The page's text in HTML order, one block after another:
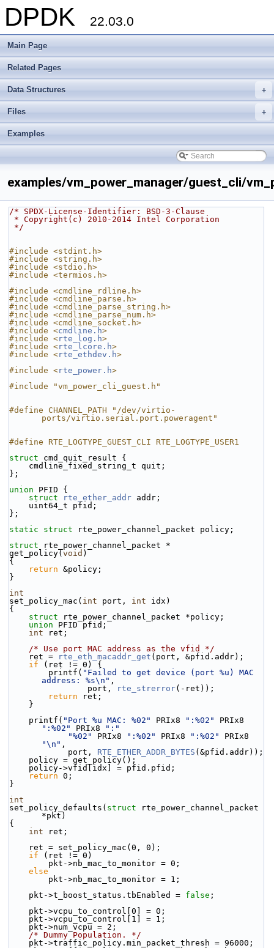
DPDK 22.03.0
Main Page
Related Pages
+
Data Structures
+
Files
Examples
examples/vm_power_manager/guest_cli/
/* SPDX-License-Identifier: BSD-3-Clause
* Copyright(c) 2010-2014 Intel Corporation
*/
#include <stdint.h>
#include <string.h>
#include <stdio.h>
#include <termios.h>
#include <cmdline_rdline.h>
#include <cmdline_parse.h>
#include <cmdline_parse_string.h>
#include <cmdline_parse_num.h>
#include <cmdline_socket.h>
#include <cmdline.h>
#include <rte_log.h>
#include <rte_lcore.h>
#include <rte_ethdev.h>
#include <rte_power.h>
#include "vm_power_cli_guest.h"
#define CHANNEL_PATH "/dev/virtio-
ports/virtio.serial.port.poweragent"
#define RTE_LOGTYPE_GUEST_CLI RTE_LOGTYPE_USER1
struct cmd_quit_result {
    cmdline_fixed_string_t quit;
};
union PFID {
struct
rte_ether_addr addr;
    uint64_t pfid;
};
static
struct
rte_power_channel_packet policy;
struct
rte_power_channel_packet *
get_policy( void )
{
return &policy;
}
int
set_policy_mac( int port, int idx)
{
struct
rte_power_channel_packet *policy;
union PFID pfid;
int ret;
/* Use port MAC address as the vfid */
    ret =
rte_eth_macaddr_get (port, &pfid.addr);
if (ret != 0) {
        printf(
"Failed to get device (port %u) MAC
address: %s\n" ,
                port,
rte_strerror(-ret));
return ret;
    }
    printf(
"Port %u MAC: %02" PRIx8 ":%02"
":%02"
PRIx8
":"
"%02"
PRIx8 ":%02" PRIx8 ":%02"
"\n" ,
            port,
RTE_ETHER_ADDR_BYTES (&pfid.addr));
    policy = get_policy();
    policy->vfid[idx] = pfid.pfid;
return 0;
}
int
set_policy_defaults( struct rte_power_channel_packet
*pkt)
{
int ret;
    ret = set_policy_mac(0, 0);
if (ret != 0)
        pkt->nb_mac_to_monitor = 0;
else
        pkt->nb_mac_to_monitor = 1;
    pkt->t_boost_status.tbEnabled =
false ;
    pkt->vcpu_to_control[0] = 0;
    pkt->vcpu_to_control[1] = 1;
    pkt->num_vcpu = 2;
/* Dummy Population. */
    pkt->traffic_policy.min_packet_thresh = 96000;